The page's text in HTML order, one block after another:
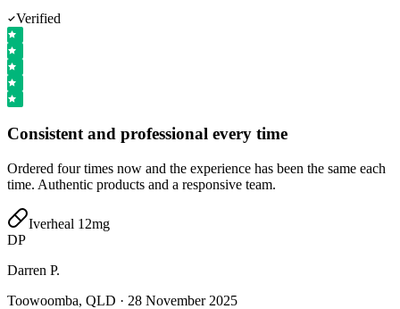
Verified
Consistent and professional every time
Ordered four times now and the experience has been the same each
time. Authentic products and a responsive team.
Iverheal 12mg
DP
Darren P.
Toowoomba, QLD · 28 November 2025